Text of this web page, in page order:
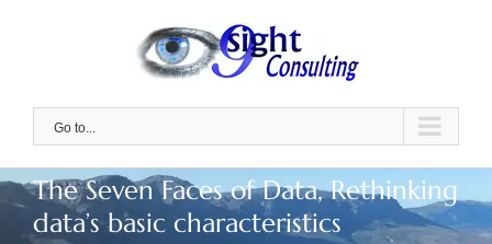
Go to...
The Seven Faces of Data, Rethinking
data’s basic characteristics